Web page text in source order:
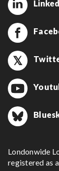
Londonwide
registered as